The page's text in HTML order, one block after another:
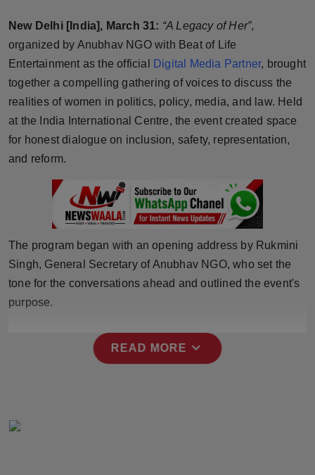
Brandpost
World
Beauty
Fashion
Technology
Punjab
New Delhi [India], March 31: “A Legacy of Her”,
organized by Anubhav NGO with Beat of Life
Entertainment as the official
Digital Media Partner, brought
together a compelling gathering of voices to discuss the
realities of women in politics, policy, media, and law. Held
at the India International Centre, the event created space
for honest dialogue on inclusion, safety, representation,
and reform.
The program began with an opening address by Rukmini
Singh, General Secretary of Anubhav NGO, who set the
tone for the conversations ahead and outlined the event's
purpose.
READ MORE expand_more